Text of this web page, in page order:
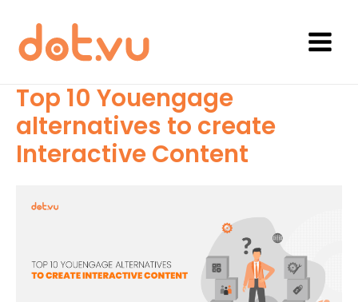
content
Main
Top 10 Youengage
alternatives to create
Interactive Content